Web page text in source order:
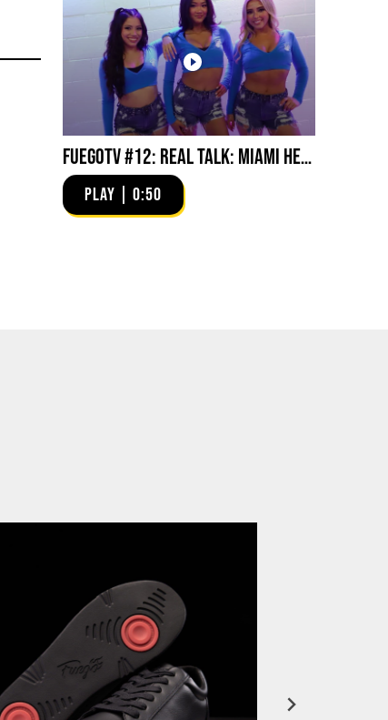
FuegoTV #12: Real Talk: Miami HEAT Dancers in Fuego Blue Jade Low-Tops
PLAY | 0:50